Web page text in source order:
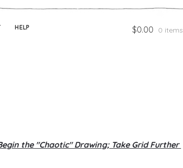
HELP $0.00 0 items
the "Chaotic" Drawing; Take Grid Further